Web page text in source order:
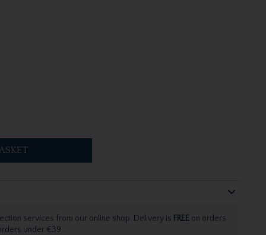
services from our online shop. Delivery is FREEon orders
under €39.